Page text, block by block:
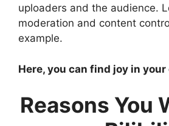
uploaders and the audience.
moderation and content
example.
Here, you can find joy in your
Reasons You